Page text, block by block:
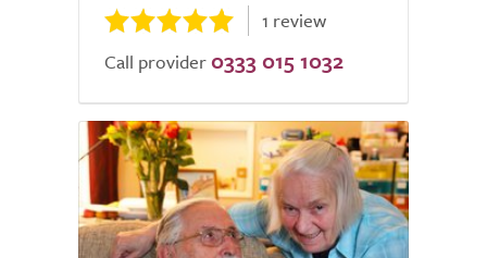
1 review
Call provider 0333 015 1032